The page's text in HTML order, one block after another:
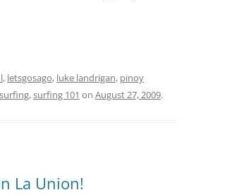
, letsgosago, luke landrigan, pinoy
surfing,surfing 101 on August 27, 2009.
La Union!